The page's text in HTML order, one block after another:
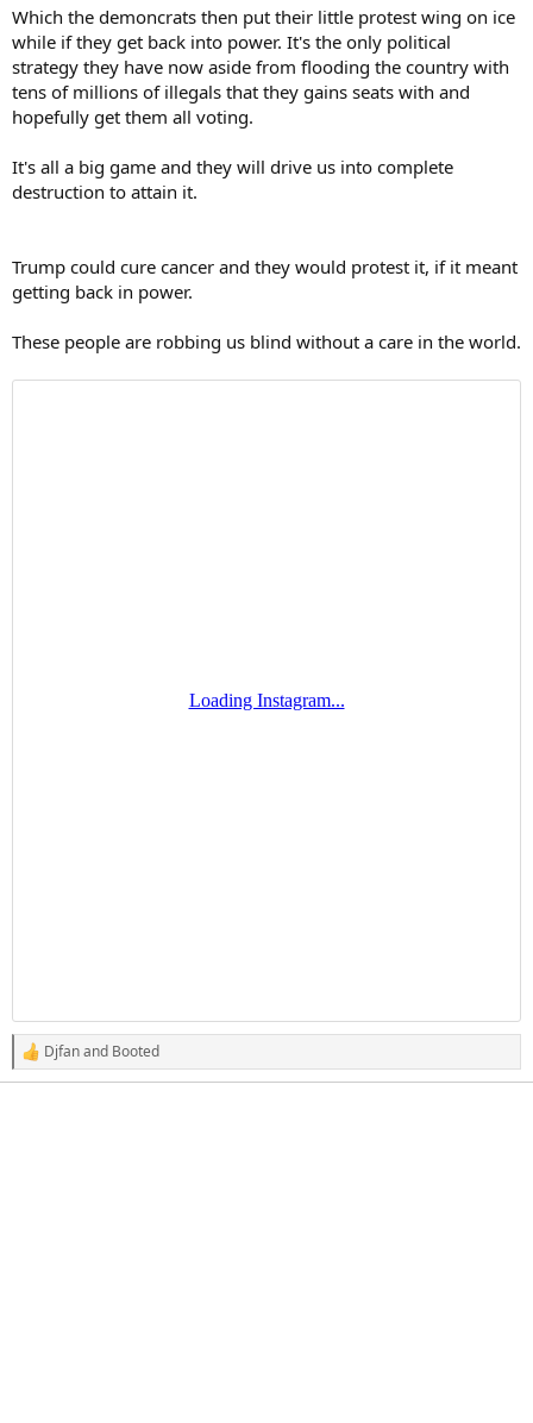
Which the demoncrats then put their little protest wing on ice
while if they get back into power. It's the only political
strategy they have now aside from flooding the country with
tens of millions of illegals that they gains seats with and
hopefully get them all voting.
It's all a big game and they will drive us into complete
destruction to attain it.
Trump could cure cancer and they would protest it, if it meant
getting back in power.
These people are robbing us blind without a care in the world.
R
e
Djfanand Booted